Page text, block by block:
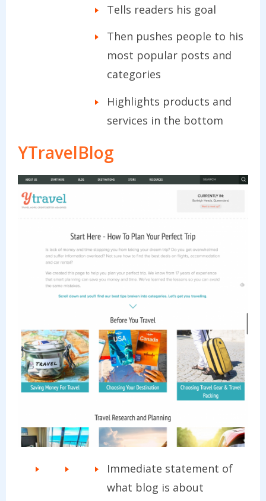
Tells readers his goal
Then pushes people to his
most popular posts and
categories
Highlights products and
services in the bottom
YTravelBlog
Immediate statement of
what blog is about